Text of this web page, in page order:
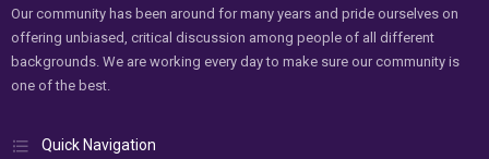
Our community has been around for many years and pride ourselves on
offering unbiased, critical discussion among people of all different
backgrounds. We are working every day to make sure our community is
one of the best.
Quick Navigation